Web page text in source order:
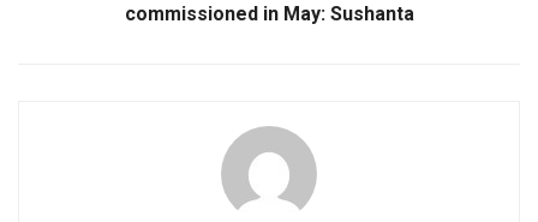
commissioned in May: Sushanta